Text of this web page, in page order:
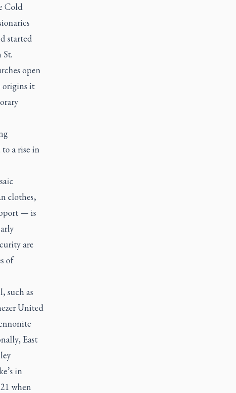
Cold
started
open
origins it
a rise in
clothes,
— is
are
of
such as
United
East
in
when